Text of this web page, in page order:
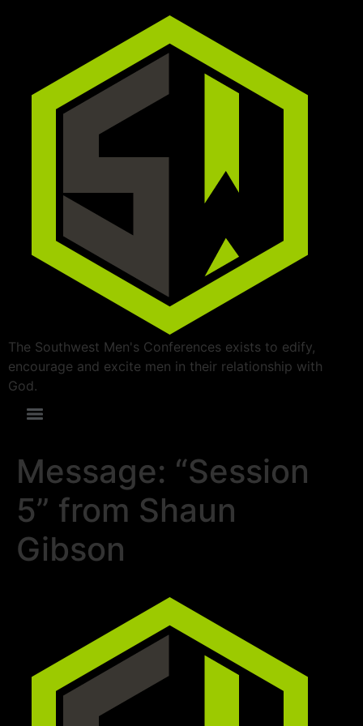
The Southwest Men's Conferences exists to edify,
encourage and excite men in their relationship with
God.
Message: “Session
5” from Shaun
Gibson